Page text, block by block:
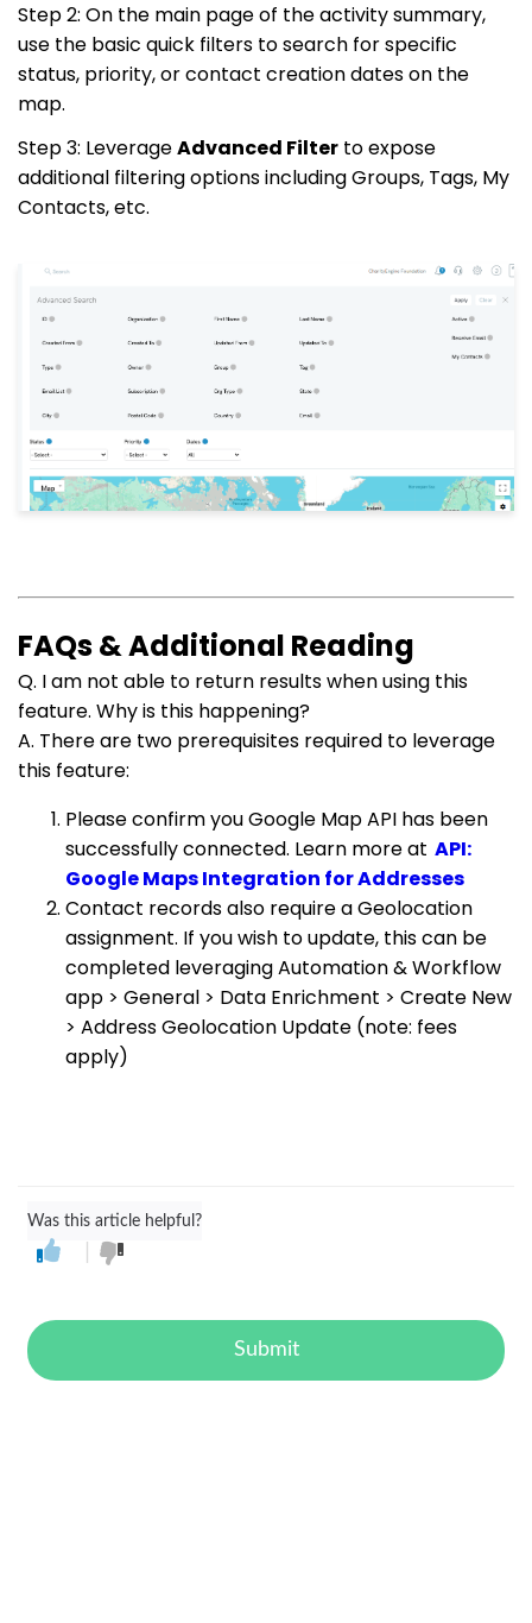
Step 2: On the main page of the activity summary,
use the basic quick filters to search for specific
status, priority, or contact creation dates on the
map.
Step 3: LeverageAdvanced Filter to expose
additional filtering options including Groups, Tags, My
Contacts, etc.
FAQs & Additional Reading
Q. I am not able to return results when using this
feature. Why is this happening?
A. There are two prerequisites required to leverage
this feature:
Please confirm you Google Map API has been
successfully connected. Learn more at API:
Google Maps Integration for Addresses
Contact records also require a Geolocation
assignment. If you wish to update, this can be
completed leveraging Automation & Workflow
app > General > Data Enrichment > Create New
> Address Geolocation Update (note: fees
apply)